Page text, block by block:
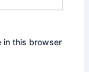
in this browser